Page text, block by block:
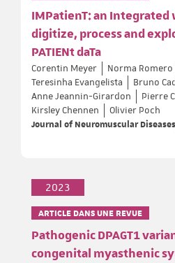
IMPatienT: an
digitize, process and
PATIENt daTa
Corentin Meyer
Norma Romero
Teresinha Evangelista
Bruno
Anne Jeannin-Girardon
Pierre
Kirsley Chennen
Olivier Poch
Journal of Neuromuscular
2023
ARTICLE DANS UNE REVUE
Pathogenic DPAGT1
congenital myasthenic